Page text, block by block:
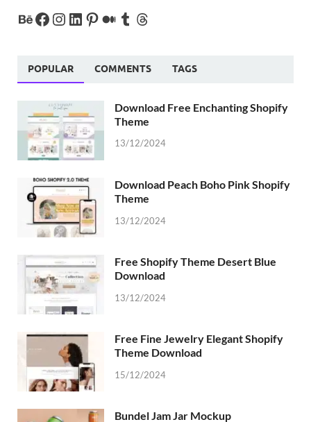
POPULAR COMMENTS TAGS
Download Free Enchanting Shopify
Theme
13/12/2024
Download Peach Boho Pink Shopify
Theme
13/12/2024
Free Shopify Theme Desert Blue
Download
13/12/2024
Free Fine Jewelry Elegant Shopify
Theme Download
15/12/2024
Bundel Jam Jar Mockup